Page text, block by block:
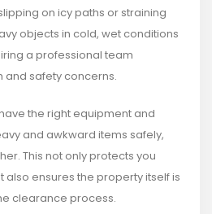
on icy paths or straining
objects in cold, wet conditions
a professional team
and safety concerns.
the right equipment and
and awkward items safely,
This not only protects you
also ensures the property itself is
clearance process.